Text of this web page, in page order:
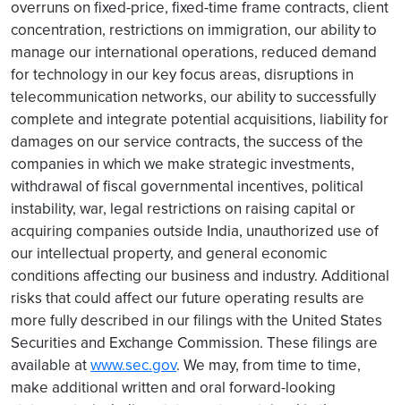
overruns on fixed-price, fixed-time frame contracts, client
concentration, restrictions on immigration, our ability to
manage our international operations, reduced demand
for technology in our key focus areas, disruptions in
telecommunication networks, our ability to successfully
complete and integrate potential acquisitions, liability for
damages on our service contracts, the success of the
companies in which we make strategic investments,
withdrawal of fiscal governmental incentives, political
instability, war, legal restrictions on raising capital or
acquiring companies outside India, unauthorized use of
our intellectual property, and general economic
conditions affecting our business and industry. Additional
risks that could affect our future operating results are
more fully described in our filings with the United States
Securities and Exchange Commission. These filings are
available atwww.sec.gov. We may, from time to time,
make additional written and oral forward-looking